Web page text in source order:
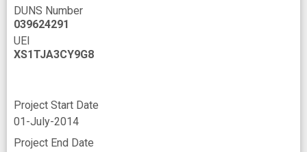
DUNS Number
039624291
UEI
XS1TJA3CY9G8
Project Start Date
01-July-2014
Project End Date